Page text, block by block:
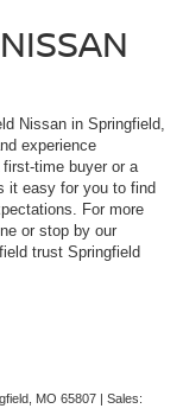
Nissan in Springfield,
experience
time buyer or a
it easy for you to find
For more
or stop by our
trust Springfield
MO 65807 | Sales: